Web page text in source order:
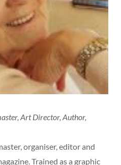
Art Director, Author,
organiser, editor and
Trained as a graphic